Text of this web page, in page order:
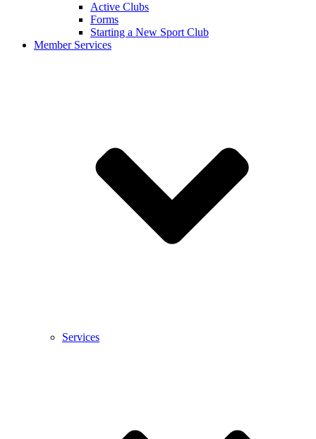
Active Clubs
Forms
Starting a New Sport Club
Member Services
Services